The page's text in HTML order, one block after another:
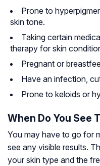
Prone to
skin tone.
Taking certain
therapy for skin
Pregnant or
Have an infection,
Prone to keloids or
When Do You See
You may have to go for
see any visible results.
your skin type and the